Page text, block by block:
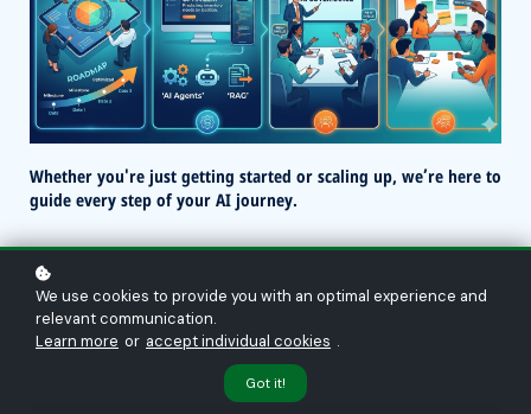
Whether you're just getting started or scaling up, we’re here to
guide every step of your AI journey.
We use cookies to provide you with an optimal experience and
relevant communication.
Learn more or accept individual cookies .
Got it!